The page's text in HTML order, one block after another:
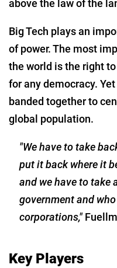
above the law of the
Big Tech plays an
of power. The most
the world is the right
for any democracy.
banded together to
global population.
"We have to take
put it back where it
and we have to take
government and
corporations,"
Key Players